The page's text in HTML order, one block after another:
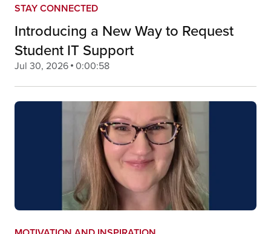
STAY CONNECTED
Introducing a New Way to Request
Student IT Support
Jul 30, 2026 0:00:58